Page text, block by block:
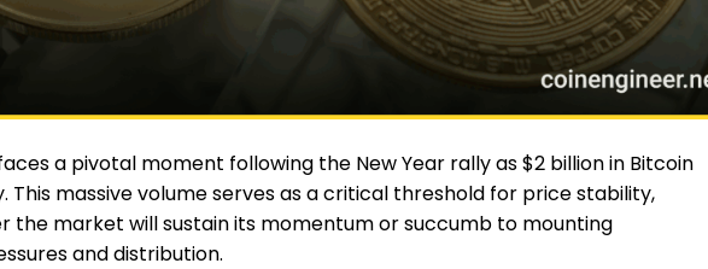
a pivotal moment following the New Year rally as $2 billion in Bitcoin
This massive volume serves as a critical threshold for price stability,
the market will sustain its momentum or succumb to mounting
and distribution.